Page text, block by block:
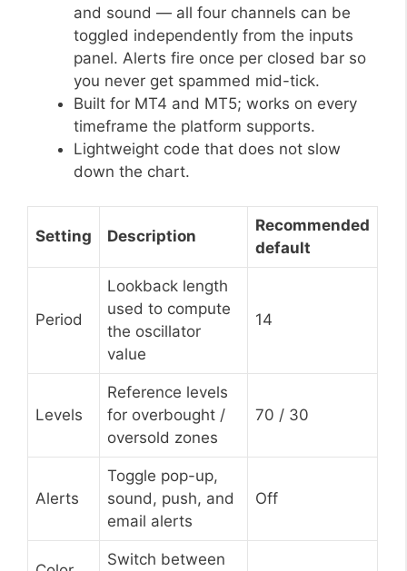
and sound — all four channels can be
toggled independently from the inputs
panel. Alerts fire once per closed bar so
you never get spammed mid-tick.
Built for MT4 and MT5; works on every
timeframe the platform supports.
Lightweight code that does not slow
down the chart.
Setting Description
Recommended
default
Period
Lookback length
used to compute
the oscillator
value
14
Levels
Reference levels
for overbought /
oversold zones
70 / 30
Alerts
Toggle pop-up,
sound, push, and
email alerts
Off
Switch between